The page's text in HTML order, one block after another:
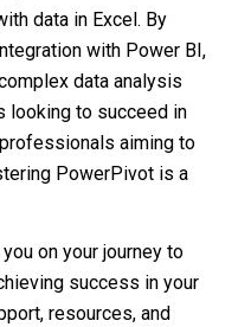
data in Excel. By
with Power BI,
data analysis
looking to succeed in
aiming to
PowerPivot is a
on your journey to
success in your
resources, and